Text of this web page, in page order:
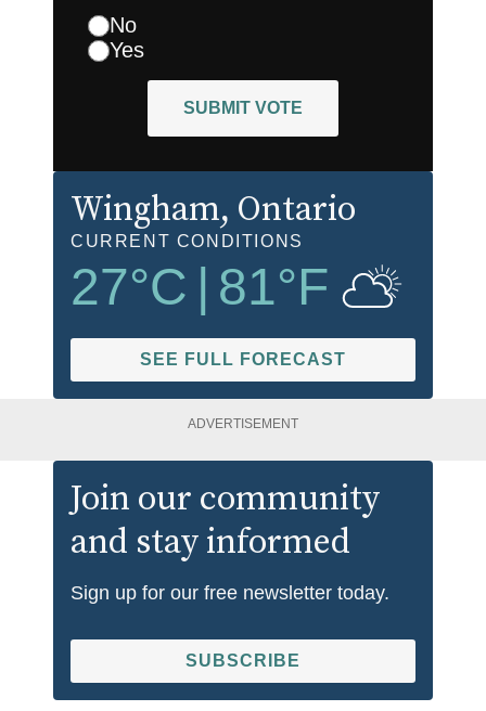
No
Yes
SUBMIT VOTE
Wingham, Ontario
CURRENT CONDITIONS
27°C | 81°F
SEE FULL FORECAST
ADVERTISEMENT
Join our community
and stay informed
Sign up for our free newsletter today.
SUBSCRIBE